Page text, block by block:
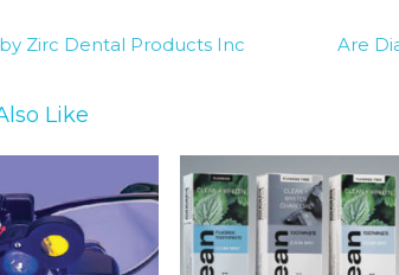
Zirc Dental Products Inc
Are
Like